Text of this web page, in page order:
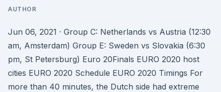
AUTHOR
Jun 06, 2021 · Group C: Netherlands vs Austria (12:30
am, Amsterdam) Group E: Sweden vs Slovakia (6:30
pm, St Petersburg) Euro 20Finals EURO 2020 host
cities EURO 2020 Schedule EURO 2020 Timings For
more than 40 minutes, the Dutch side had extreme